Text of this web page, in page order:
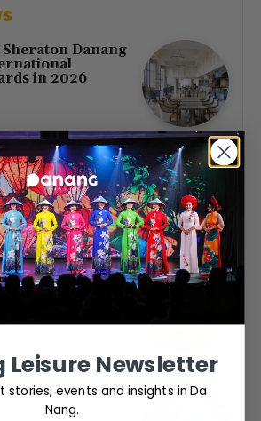
Danang
in 2026
from Moscow
Visitors to Da
Nang Museum
for Hung
World Cup
Leisure Newsletter
stories, events and insights in Da
Nang.